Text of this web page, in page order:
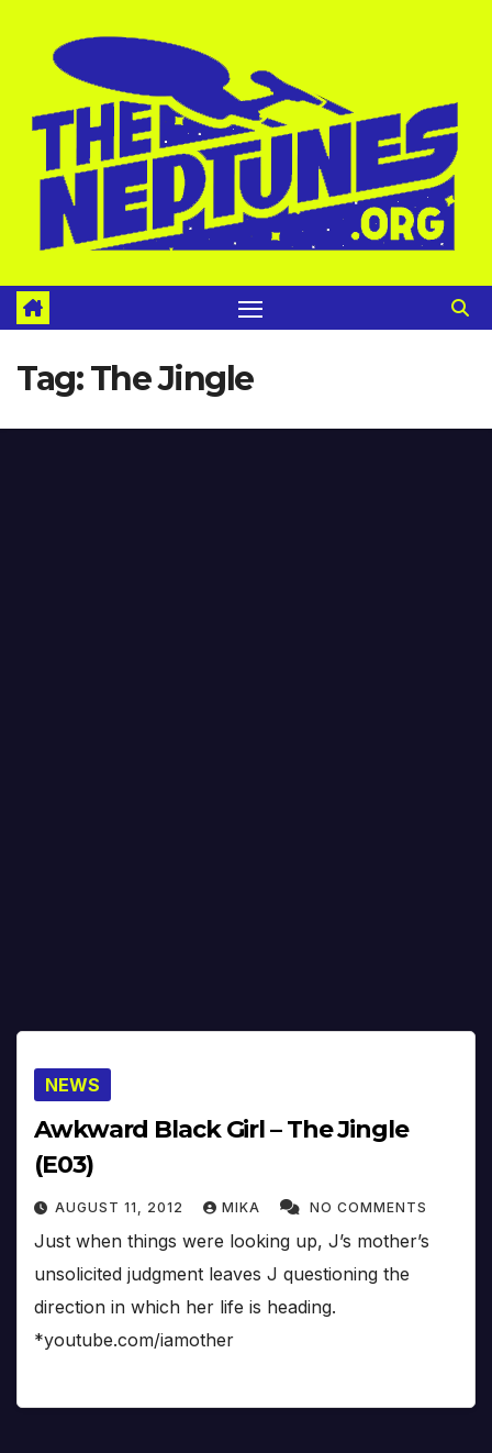
Tag:The Jingle
NEWS
Awkward Black Girl – The Jingle
(E03)
AUGUST 11, 2012 MIKA NO COMMENTS
Just when things were looking up, J’s mother’s
unsolicited judgment leaves J questioning the
direction in which her life is heading.
*youtube.com/iamother